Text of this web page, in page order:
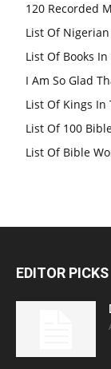
120 Recorded
List Of
List Of Books
I Am So Glad
List Of Kings
List Of 100
List Of Bible
EDITOR PICKS